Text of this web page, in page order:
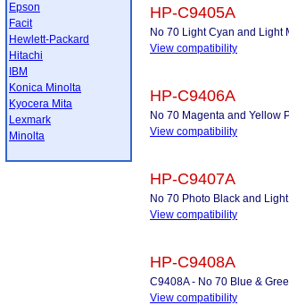
Epson
Facit
Hewlett-Packard
Hitachi
IBM
Konica Minolta
Kyocera Mita
Lexmark
Minolta
HP-C9405A
No 70 Light Cyan and Light
View compatibility
HP-C9406A
No 70 Magenta and Yellow
View compatibility
HP-C9407A
No 70 Photo Black and
View compatibility
HP-C9408A
C9408A - No 70 Blue &
View compatibility